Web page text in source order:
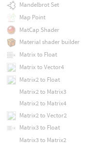
Mandelbrot Set
Map Point
MatCap Shader
Material shader builder
Matrix to Float
Matrix to Vector4
Matrix2 to Float
Matrix2 to Matrix3
Matrix2 to Matrix4
Matrix2 to Vector2
Matrix3 to Float
Matrix3 to Matrix2